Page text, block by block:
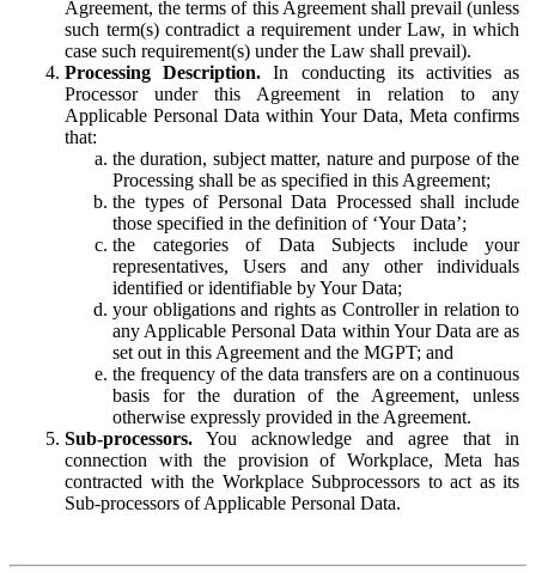
Agreement, the terms of this Agreement shall prevail (unless
such term(s) contradict a requirement under Law, in which
case such requirement(s) under the Law shall prevail).
Processing Description. In conducting its activities as
Processor under this Agreement in relation to any
Applicable Personal Data within Your Data, Meta confirms
that:
the duration, subject matter, nature and purpose of the
Processing shall be as specified in this Agreement;
the types of Personal Data Processed shall include
those specified in the definition of ‘Your Data’;
the categories of Data Subjects include your
representatives, Users and any other individuals
identified or identifiable by Your Data;
your obligations and rights as Controller in relation to
any Applicable Personal Data within Your Data are as
set out in this Agreement and the MGPT; and
the frequency of the data transfers are on a continuous
basis for the duration of the Agreement, unless
otherwise expressly provided in the Agreement.
Sub-processors. You acknowledge and agree that in
connection with the provision of Workplace, Meta has
contracted with the Workplace Subprocessors to act as its
Sub-processors of Applicable Personal Data.